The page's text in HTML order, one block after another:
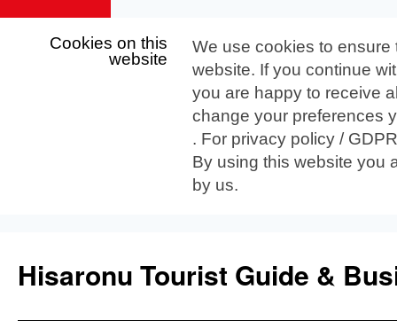
Cookies on this
website
We use cookies to
website. If you continue
you are happy to receive
change your preferences
. For privacy policy /
By using this website you
by us.
content
Hisaronu Tourist Guide &